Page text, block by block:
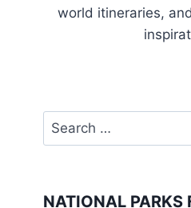
world itineraries,
Search
for:
NATIONAL PARKS